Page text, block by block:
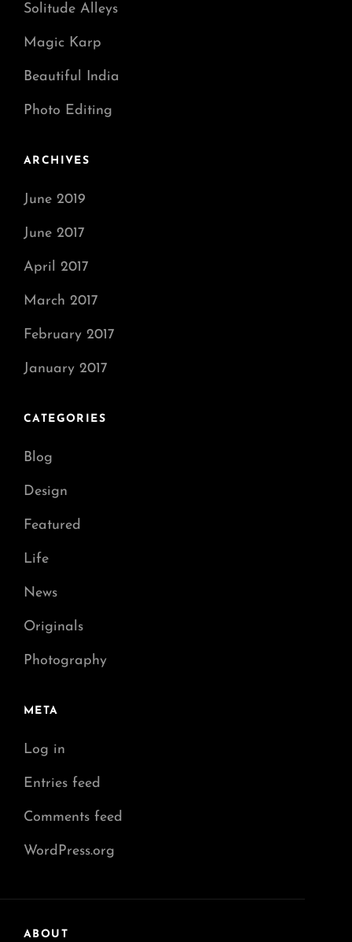
Solitude Alleys
Magic Karp
Beautiful India
Photo Editing
ARCHIVES
June 2019
June 2017
April 2017
March 2017
February 2017
January 2017
CATEGORIES
Blog
Design
Featured
Life
News
Originals
Photography
META
Log in
Entries feed
Comments feed
WordPress.org
ABOUT